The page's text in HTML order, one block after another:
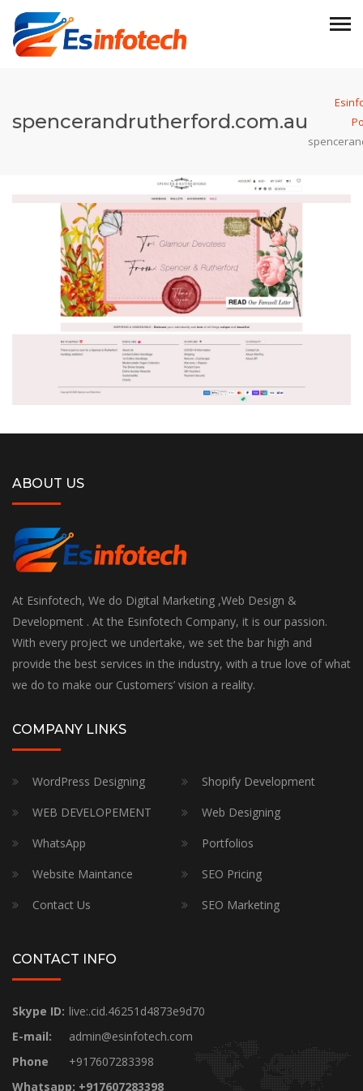
spencerandrutherford.com.au
ABOUT US
At Esinfotech, We do Digital Marketing ,Web Design &
Development . At the Esinfotech Company, it is our passion.
With every project we undertake, we set the bar high and
provide the best services in the industry, with a true love of what
we do to make our Customers’ vision a reality.
COMPANY LINKS
WordPress Designing
Shopify Development
WEB DEVELOPEMENT
Web Designing
WhatsApp
Portfolios
Website Maintance
SEO Pricing
Contact Us
SEO Marketing
CONTACT INFO
Skype ID: live:.cid.46251d4873e9d70
E-mail:
admin@esinfotech.com
Phone
+917607283398
Whatsapp: +917607283398